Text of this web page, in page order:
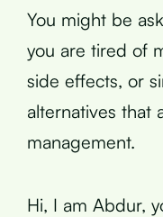
You might be
you are tired of
side effects, or
alternatives that
management.
Hi, I am Abdur,